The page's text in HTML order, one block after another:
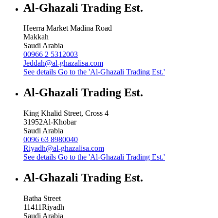
Al-Ghazali Trading Est.
Heerra Market Madina Road
Makkah
Saudi Arabia
00966 2 5312003
Jeddah@al-ghazalisa.com
See details Go to the 'Al-Ghazali Trading Est.'
Al-Ghazali Trading Est.
King Khalid Street, Cross 4
31952Al-Khobar
Saudi Arabia
0096 63 8980040
Riyadh@al-ghazalisa.com
See details Go to the 'Al-Ghazali Trading Est.'
Al-Ghazali Trading Est.
Batha Street
11411Riyadh
Saudi Arabia